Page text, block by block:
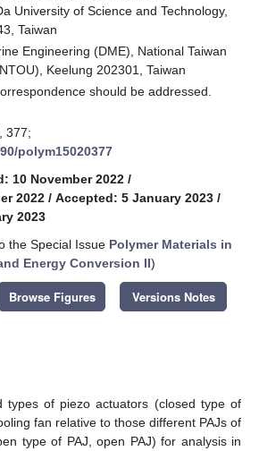
University of Science and Technology,
Taiwan
Engineering (DME), National Taiwan
Keelung 202301, Taiwan
should be addressed.
377;
polym15020377
10 November 2022 /
2022 / Accepted: 5 January 2023 /
2023
the Special Issue Polymer Materials in
Energy Conversion II)
Browse Figures Versions Notes
types of piezo actuators (closed type of
fan relative to those different PAJs of
type of PAJ, open PAJ) for analysis in